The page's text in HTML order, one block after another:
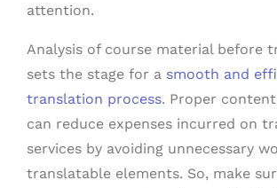
attention.
Analysis of course material before
sets the stage for a smooth and
translation process. Proper
can reduce expenses incurred on
services by avoiding unnecessary
translatable elements. So, make